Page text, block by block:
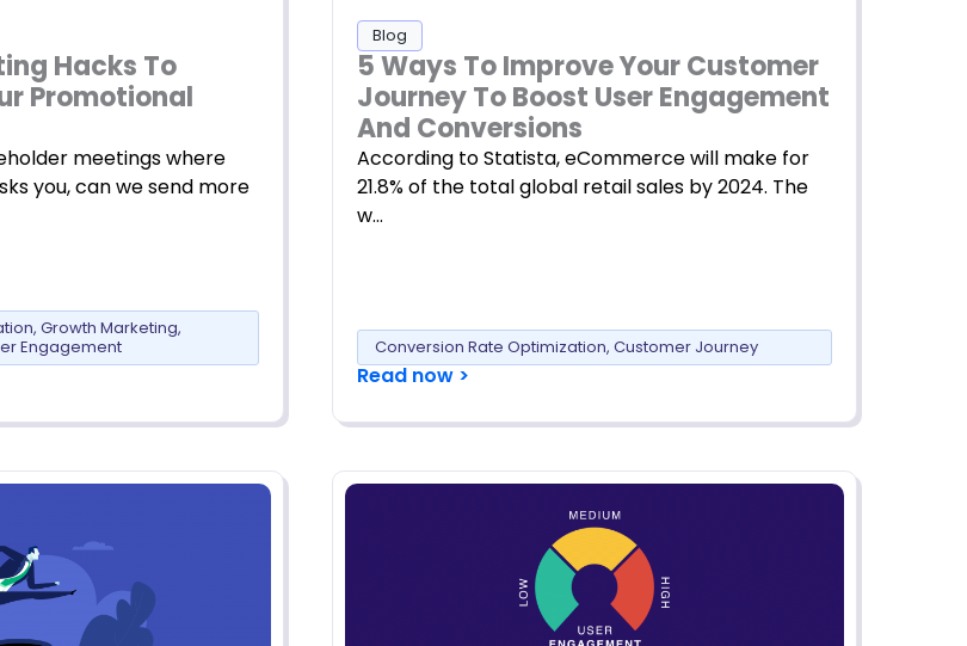
Hacks To
Promotional
meetings where
you, can we send more
, Growth Marketing,
Engagement
Blog
5 Ways To Improve Your Customer
Journey To Boost User Engagement
And Conversions
According to Statista, eCommerce will make for
21.8% of the total global retail sales by 2024. The
w…
Conversion Rate Optimization, Customer Journey
Read now >